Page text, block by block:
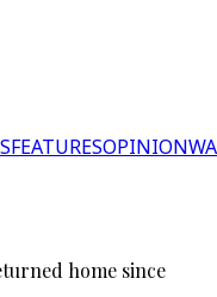
FEATURESOPINION
home since